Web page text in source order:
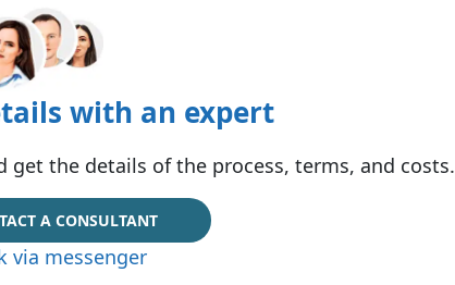
with an expert
the details of the process, terms, and costs.
A CONSULTANT
via messenger